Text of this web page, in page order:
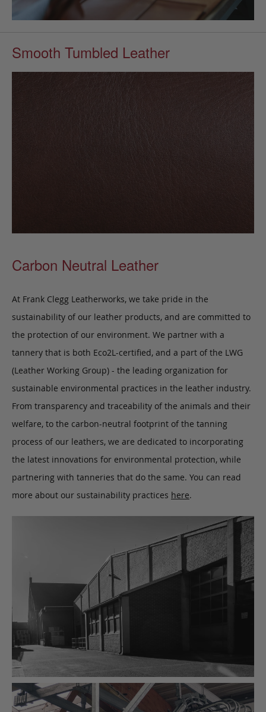
Smooth Tumbled Leather
Carbon Neutral Leather
At Frank Clegg Leatherworks, we take pride in the
sustainability of our leather products, and are committed to
the protection of our environment. We partner with a
tannery that is both Eco2L-certified, and a part of the LWG
(Leather Working Group) - the leading organization for
sustainable environmental practices in the leather industry.
From transparency and traceability of the animals and their
welfare, to the carbon-neutral footprint of the tanning
process of our leathers, we are dedicated to incorporating
the latest innovations for environmental protection, while
partnering with tanneries that do the same. You can read
more about our sustainability practices here.